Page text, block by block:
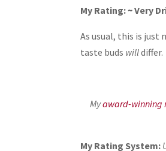
My Rating: ~ Very
As usual, this is just
taste buds willdiffer.
Myaward-winning
My Rating System: